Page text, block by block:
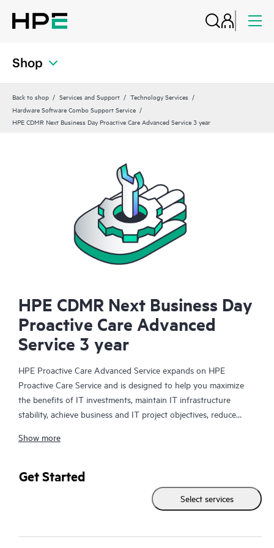
Shop
Back to shop Services and Support
Technology Services
Hardware Software Combo Support Service
HPE CDMR Next Business Day Proactive Care Advanced Service 3 year
HPE CDMR Next Business Day
Proactive Care Advanced
Service 3 year
HPE Proactive Care Advanced Service expands on HPE
Proactive Care Service and is designed to help you maximize
the benefits of IT investments, maintain IT infrastructure
stability, achieve business and IT project objectives, reduce
Your assigned HPE Account Support Manager (ASM) provides
best practices gleaned from HPE’s broad support experience.
HPE Proactive Care Advanced can help to save you time with
real-time monitoring and analysis of your devices that are
Show more
Get Started
Select services